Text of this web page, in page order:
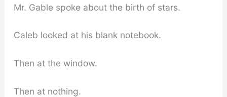
Mr. Gable spoke about the birth of stars.
Caleb looked at his blank notebook.
Then at the window.
Then at nothing.